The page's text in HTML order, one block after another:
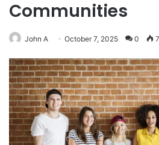
Communities
John A October 7, 2025 0 7